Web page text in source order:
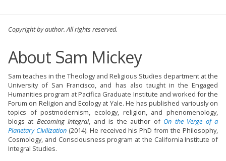
Copyright by author. All rights reserved.
About Sam Mickey
Sam teaches in the Theology and Religious Studies department at the
University of San Francisco, and has also taught in the Engaged
Humanities program at Pacifica Graduate Institute and worked for the
Forum on Religion and Ecology at Yale. He has published variously on
topics of postmodernism, ecology, religion, and phenomenology,
blogs at Becoming Integral, and is the author of On the Verge of a
Planetary Civilization(2014). He received his PhD from the Philosophy,
Cosmology, and Consciousness program at the California Institute of
Integral Studies.